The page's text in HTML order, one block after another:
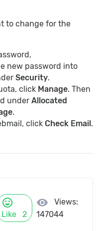
to change for the
new password into
Security.
click Manage. Then
under Allocated
.
click Check Email.
mood
Like 2
visibility
Views:
147044